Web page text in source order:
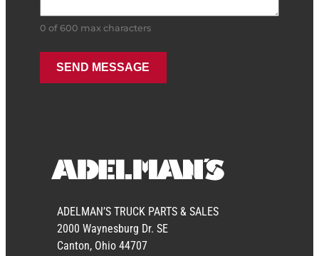
0 of 600 max characters
ADELMAN’S TRUCK PARTS & SALES
2000 Waynesburg Dr. SE
Canton, Ohio 44707